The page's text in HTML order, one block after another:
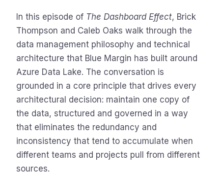
In this episode of The Dashboard Effect, Brick
Thompson and Caleb Oaks walk through the
data management philosophy and technical
architecture that Blue Margin has built around
Azure Data Lake. The conversation is
grounded in a core principle that drives every
architectural decision: maintain one copy of
the data, structured and governed in a way
that eliminates the redundancy and
inconsistency that tend to accumulate when
different teams and projects pull from different
sources.